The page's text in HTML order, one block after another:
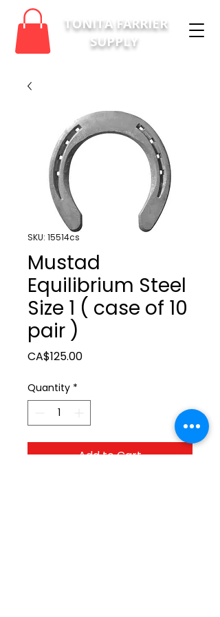
TONITA FARRIER
SUPPLY
SKU: 15514cs
Mustad
Equilibrium Steel
Size 1 ( case of 10
pair )
CA$125.00Price
Quantity *
Add to Cart